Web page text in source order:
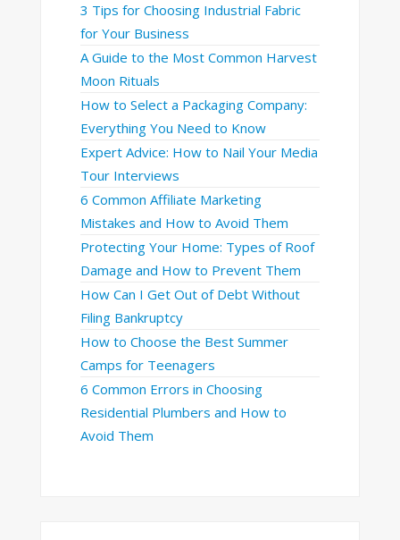
3 Tips for Choosing Industrial Fabric
for Your Business
A Guide to the Most Common Harvest
Moon Rituals
How to Select a Packaging Company:
Everything You Need to Know
Expert Advice: How to Nail Your Media
Tour Interviews
6 Common Affiliate Marketing
Mistakes and How to Avoid Them
Protecting Your Home: Types of Roof
Damage and How to Prevent Them
How Can I Get Out of Debt Without
Filing Bankruptcy
How to Choose the Best Summer
Camps for Teenagers
6 Common Errors in Choosing
Residential Plumbers and How to
Avoid Them